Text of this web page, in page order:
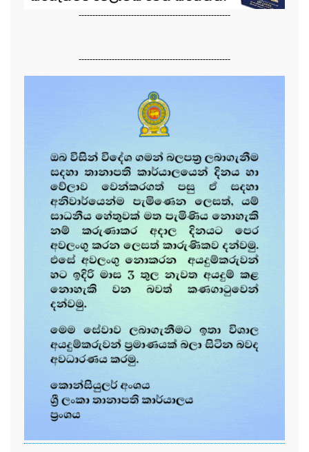
-------------------------------------------------------
-------------------------------------------------------